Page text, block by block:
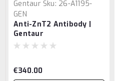
Gentaur Sku: 26-A1195-
GEN
Anti-ZnT2 Antibody |
Gentaur
€340.00